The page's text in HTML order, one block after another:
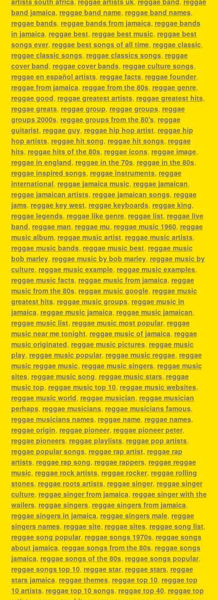
band jamaica, reggae band name, reggae band names,
reggae bands, reggae bands from jamaica, reggae bands
in jamaica, reggae best, reggae best music, reggae best
songs ever, reggae best songs of all time, reggae classic,
reggae classic songs, reggae classics songs, reggae
cover band, reggae cover bands, reggae culture songs,
reggae en español artists, reggae facts, reggae founder,
reggae from jamaica, reggae from the 80s, reggae genre,
reggae good, reggae greatest artists, reggae greatest hits,
reggae greats, reggae group, reggae groups, reggae
groups 2000s, reggae groups from the 80's, reggae
guitarist, reggae guy, reggae hip hop artist, reggae hip
hop artists, reggae hit song, reggae hit songs, reggae
hits, reggae hits of the 80s, reggae icons, reggae image,
reggae in england, reggae in the 70s, reggae in the 80s,
reggae inspired songs, reggae instruments, reggae
international, reggae jamaica music, reggae jamaican,
reggae jamaican artists, reggae jamaican songs, reggae
jams, reggae key west, reggae keyboards, reggae king,
reggae legends, reggae like genre, reggae list, reggae live
band, reggae man, reggae mu, reggae music 1960, reggae
music album, reggae music artist, reggae music artists,
reggae music bands, reggae music best, reggae music
bob marley, reggae music by bob marley, reggae music by
culture, reggae music example, reggae music examples,
reggae music facts, reggae music from jamaica, reggae
music from the 80s, reggae music google, reggae music
greatest hits, reggae music groups, reggae music in
jamaica, reggae music jamaica, reggae music jamaican,
reggae music list, reggae music most popular, reggae
music near me tonight, reggae music of jamaica, reggae
music originated, reggae music pictures, reggae music
play, reggae music popular, reggae music reggae, reggae
music reggae music, reggae music singers, reggae music
sites, reggae music song, reggae music stars, reggae
music top, reggae music top 10, reggae music websites,
reggae music world, reggae musician, reggae musician
perhaps, reggae musicians, reggae musicians famous,
reggae musicians names, reggae name, reggae names,
reggae origin, reggae pioneer, reggae pioneer peter,
reggae pioneers, reggae playlists, reggae pop artists,
reggae popular songs, reggae rap artist, reggae rap
artists, reggae rap song, reggae rappers, reggae reggae
music, reggae rock artists, reggae rocker, reggae rolling
stones, reggae roots artists, reggae singer, reggae singer
culture, reggae singer from jamaica, reggae singer with the
wailers, reggae singers, reggae singers from jamaica,
reggae singers in jamaica, reggae singers male, reggae
singers names, reggae site, reggae sites, reggae song list,
reggae song popular, reggae songs 1970s, reggae songs
about jamaica, reggae songs from the 80s, reggae songs
jamaica, reggae songs of the 80s, reggae songs popular,
reggae songs top 10, reggae star, reggae stars, reggae
stars jamaica, reggae themes, reggae top 10, reggae top
10 artists, reggae top 10 songs, reggae top 40, reggae top